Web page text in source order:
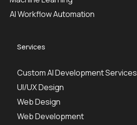
Services
Custom AI Development Services
UI/UX Design
Web Design
Web Development
AI Workflow Automation